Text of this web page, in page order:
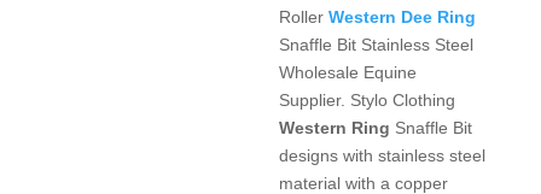
RollerWestern Dee Ring
Snaffle Bit Stainless Steel
Wholesale Equine
Supplier. Stylo Clothing
Western Ring Snaffle Bit
designs with stainless steel
material with a copper